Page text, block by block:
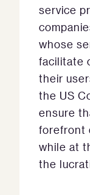
service
whose
facilitate
their
the US
ensure
forefront
while at
the